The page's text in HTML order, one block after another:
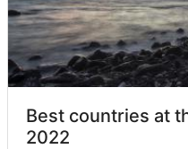
Best countries at
2022